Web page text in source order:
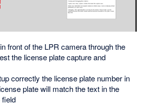
front of the LPR camera through the
the license plate capture and
correctly the license plate number in
plate will match the text in the
field